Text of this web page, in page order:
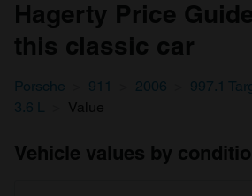
Hagerty Price
this classic car
Porsche 911 2006 997.1
3.6 L
Value
Vehicle values by